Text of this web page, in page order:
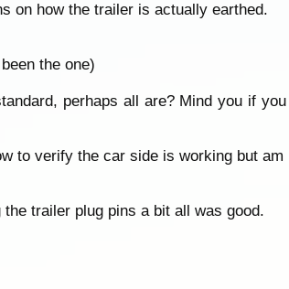
on how the trailer is actually earthed.
the one)
perhaps all are? Mind you if
to verify the car side is working but
trailer plug pins a bit all was good.